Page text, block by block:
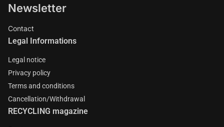
Newsletter
Contact
Legal Informations
Legal notice
Privacy policy
Terms and conditions
Cancellation/Withdrawal
RECYCLING magazine